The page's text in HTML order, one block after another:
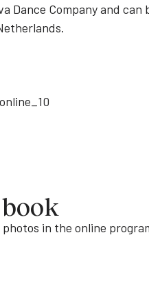
Company and can
in the online